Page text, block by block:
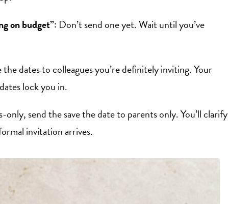
on budget”: Don’t send one yet. Wait until you’ve
the dates to colleagues you’re definitely inviting. Your
lock you in.
only, send the save the date to parents only. You’ll clarify
invitation arrives.